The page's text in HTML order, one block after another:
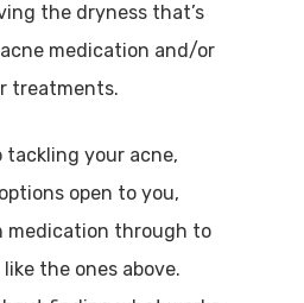
the dryness that’s
medication and/or
treatments.
tackling your acne,
open to you,
medication through to
the ones above.